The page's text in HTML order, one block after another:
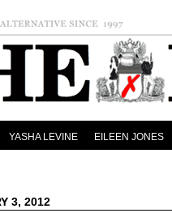
YASHA LEVINE EILEEN JONES
3, 2012